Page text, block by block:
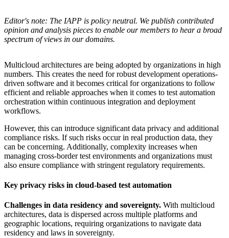
Editor's note: The IAPP is policy neutral. We publish contributed
opinion and analysis pieces to enable our members to hear a broad
spectrum of views in our domains.
Multicloud architectures are being adopted by organizations in high
numbers. This creates the need for robust development operations-
driven software and it becomes critical for organizations to follow
efficient and reliable approaches when it comes to test automation
orchestration within continuous integration and deployment
workflows.
However, this can introduce significant data privacy and additional
compliance risks. If such risks occur in real production data, they
can be concerning. Additionally, complexity increases when
managing cross-border test environments and organizations must
also ensure compliance with stringent regulatory requirements.
Key privacy risks in cloud-based test automation
Challenges in data residency and sovereignty. With multicloud
architectures, data is dispersed across multiple platforms and
geographic locations, requiring organizations to navigate data
residency and laws in sovereignty.